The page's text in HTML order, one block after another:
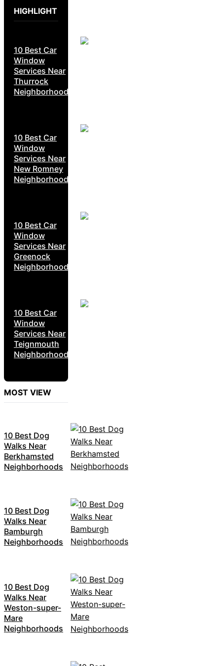
HIGHLIGHT
10 Best Car
Window
Services Near
Thurrock
Neighborhoods
10 Best Car
Window
Services Near
New Romney
Neighborhoods
10 Best Car
Window
Services Near
Greenock
Neighborhoods
10 Best Car
Window
Services Near
Teignmouth
Neighborhoods
MOST VIEW
10 Best Dog
Walks Near
Berkhamsted
Neighborhoods
10 Best Dog
Walks Near
Bamburgh
Neighborhoods
10 Best Dog
Walks Near
Weston-super-
Mare
Neighborhoods